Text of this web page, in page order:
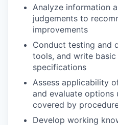
Analyze information
judgements to
improvements
Conduct testing and
tools, and write
specifications
Assess applicability
and evaluate options
covered by
Develop working